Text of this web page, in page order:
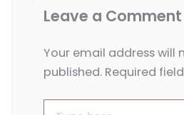
Leave a Comment
Your email address will
published. Required